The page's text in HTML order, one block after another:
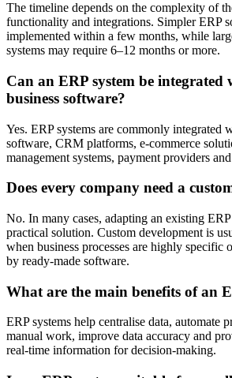
The timeline depends on the complexity of
functionality and integrations. Simpler ERP
implemented within a few months, while
systems may require 6–12 months or more.
Can an ERP system be integrated
business software?
Yes. ERP systems are commonly integrated
software, CRM platforms, e-commerce
management systems, payment providers
Does every company need a
No. In many cases, adapting an existing
practical solution. Custom development is
when business processes are highly specific
by ready-made software.
What are the main benefits of an
ERP systems help centralise data, automate
manual work, improve data accuracy and
real-time information for decision-making.